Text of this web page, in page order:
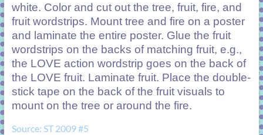
white. Color and cut out the tree, fruit, fire, and
fruit wordstrips. Mount tree and fire on a poster
and laminate the entire poster. Glue the fruit
wordstrips on the backs of matching fruit, e.g.,
the LOVE action wordstrip goes on the back of
the LOVE fruit. Laminate fruit. Place the double-
stick tape on the back of the fruit visuals to
mount on the tree or around the fire.
Source: ST 2009 #5